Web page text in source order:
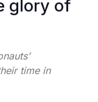
glory of
time in